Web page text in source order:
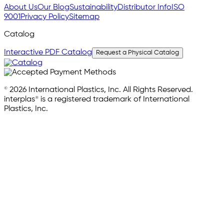
About UsOur BlogSustainabilityDistributor InfoISO
9001Privacy PolicySitemap
Catalog
Interactive PDF Catalog Request a Physical Catalog
© 2026 International Plastics, Inc. All Rights Reserved.
interplas® is a registered trademark of International
Plastics, Inc.